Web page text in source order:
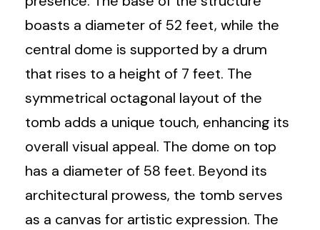
boasts a diameter of 52 feet, while the
central dome is supported by a drum
that rises to a height of 7 feet. The
symmetrical octagonal layout of the
tomb adds a unique touch, enhancing its
overall visual appeal. The dome on top
has a diameter of 58 feet. Beyond its
architectural prowess, the tomb serves
as a canvas for artistic expression. The